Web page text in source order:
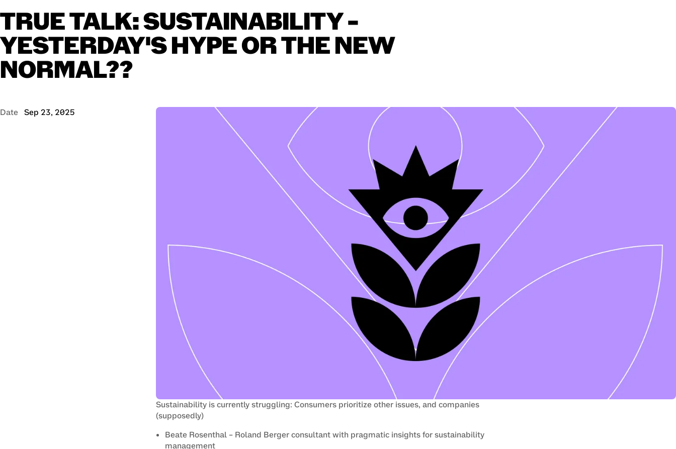
TRUETALK:SUSTAINABILITY–
YESTERDAY'SHYPEORTHENEW
NORMAL??
Date Sep 23, 2025
Sustainability is currently struggling: Consumers prioritize other issues, and companies
(supposedly)
Beate Rosenthal – Roland Berger consultant with pragmatic insights for sustainability
management